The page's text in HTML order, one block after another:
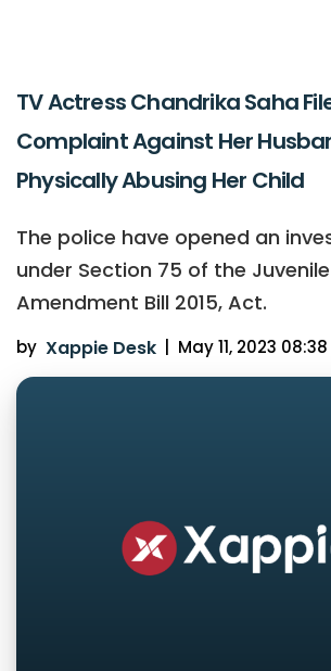
TV Actress Chandrika Saha
Complaint Against Her
Physically Abusing Her Child
The police have opened an
under Section 75 of the
Amendment Bill 2015, Act.
by Xappie Desk | May 11, 2023 08:38